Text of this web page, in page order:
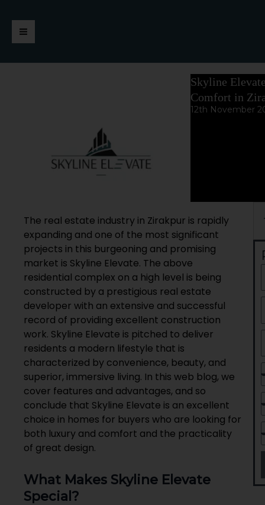
Menu
Skyline
Comfort in
12th November
The real estate industry in Zirakpur is rapidly
expanding and one of the most significant
projects in this burgeoning and promising
market is Skyline Elevate. The above
residential complex on a high level is being
constructed by a prestigious real estate
developer with an extensive and successful
record of providing excellent construction
work. Skyline Elevate is pitched to deliver
residents a modern lifestyle that is
characterized by convenience, beauty, and
superior, immersive living. In this web blog, we
cover features and advantages, and so
conclude that Skyline Elevate is an excellent
choice in homes for buyers who are looking for
both luxury and comfort and the practicality
of great design.
What Makes Skyline Elevate
Special?